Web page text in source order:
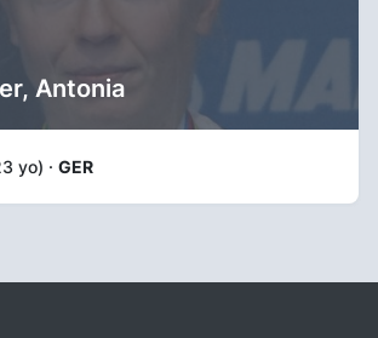
Antonia
yo) · GER